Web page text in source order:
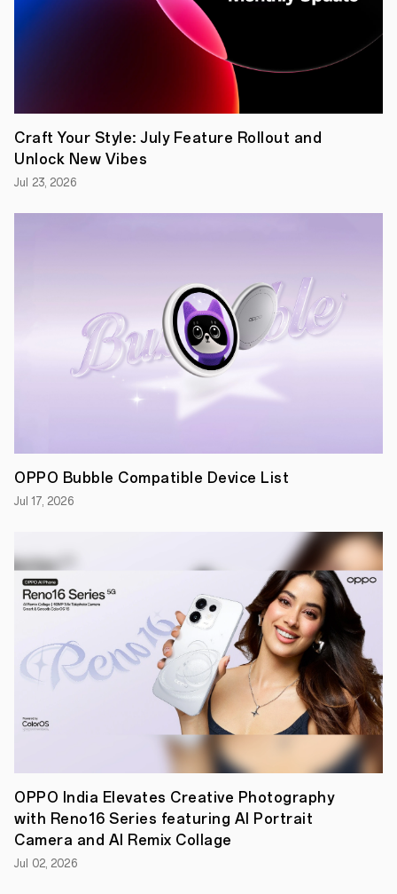
Play
Craft Your Style: July Feature Rollout and
Unlock New Vibes
Jul 23, 2026
OPPO Bubble Compatible Device List
Jul 17, 2026
OPPO India Elevates Creative Photography
with Reno16 Series featuring AI Portrait
Camera and AI Remix Collage
Jul 02, 2026